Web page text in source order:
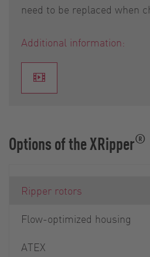
need to be replaced when
Additional information:
Options of the XRipper®
Ripper rotors
Flow-optimized housing
ATEX